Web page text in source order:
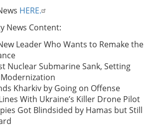
HERE.
News Content:
Leader Who Wants to Remake the
Nuclear Submarine Sank, Setting
Kharkiv by Going on Offense
With Ukraine’s Killer Drone Pilot
Got Blindsided by Hamas but Still